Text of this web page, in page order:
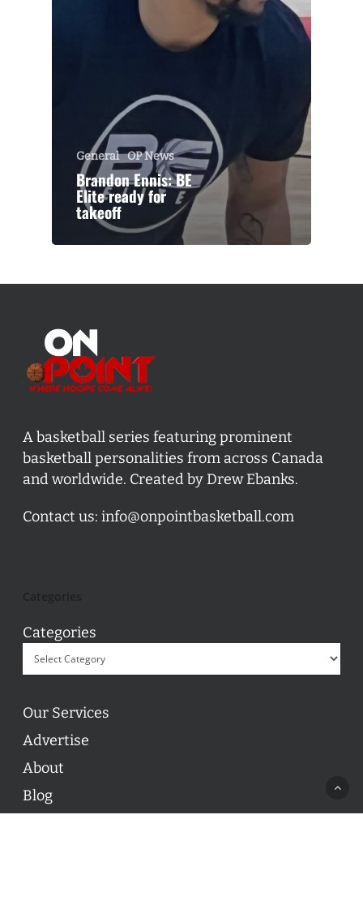
General OP News
Brandon Ennis: BE
Elite ready for
takeoff
A basketball series featuring prominent
basketball personalities from across Canada
and worldwide. Created by Drew Ebanks.
Contact us: info@onpointbasketball.com
Categories
Our Services
Advertise
About
Blog